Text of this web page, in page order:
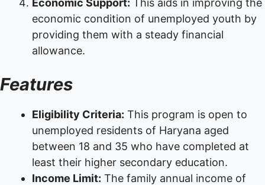
Economic Support: This aids in improving the
economic condition of unemployed youth by
providing them with a steady financial
allowance.
Features
Eligibility Criteria: This program is open to
unemployed residents of Haryana aged
between 18 and 35 who have completed at
least their higher secondary education.
Income Limit: The family annual income of